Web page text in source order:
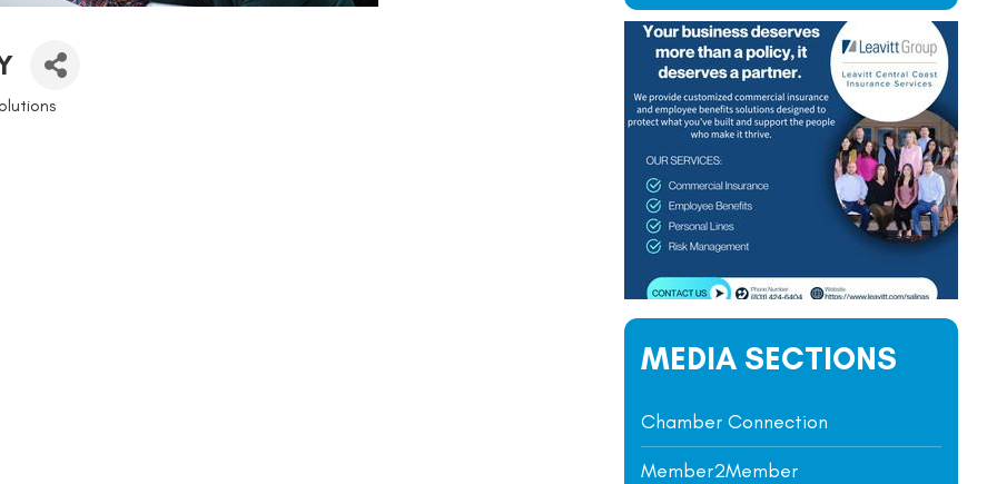
MEDIA SECTIONS
Chamber Connection
Member2Member